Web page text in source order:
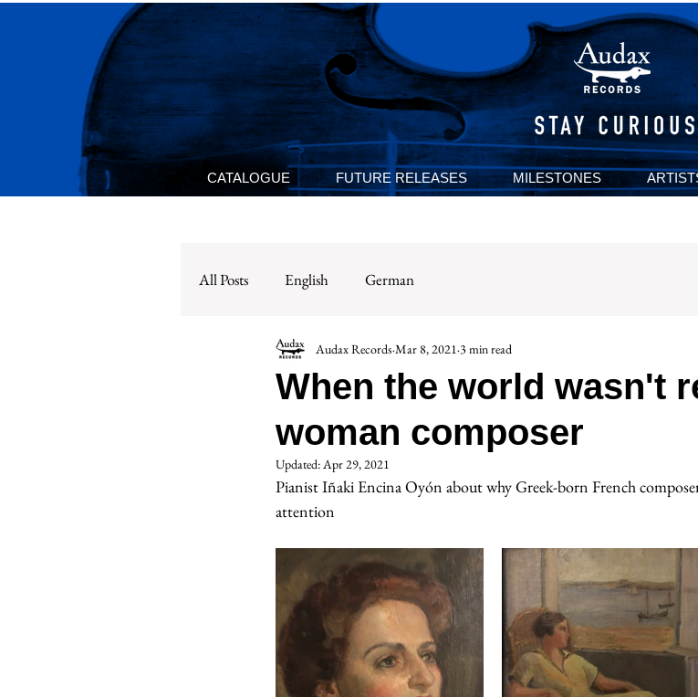
CATALOGUE FUTURE RELEASES MILESTONES
All Posts English German
When the world wasn't
woman composer
Audax Records Mar 8, 2021 3 min read
Updated:Apr 29, 2021
Pianist Iñaki Encina Oyón about why Greek-born French
attention